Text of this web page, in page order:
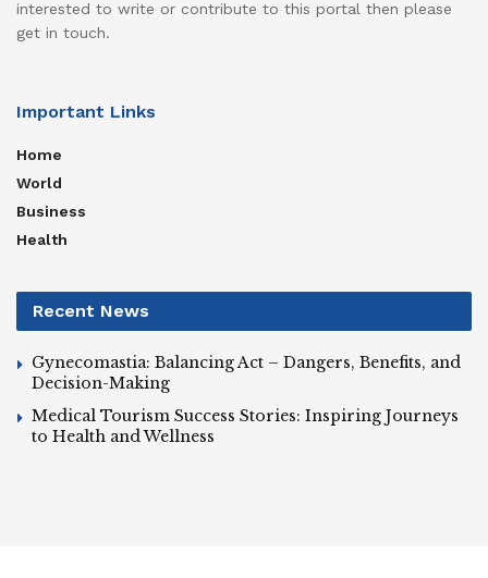
interested to write or contribute to this portal then please
get in touch.
Important Links
Home
World
Business
Health
Recent News
Gynecomastia: Balancing Act – Dangers, Benefits, and
Decision-Making
Medical Tourism Success Stories: Inspiring Journeys
to Health and Wellness